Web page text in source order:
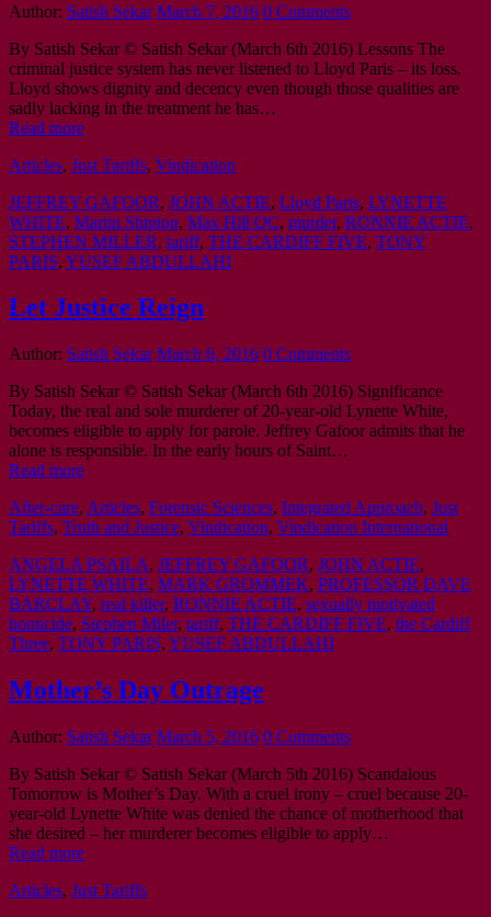
Author: Satish Sekar March 7, 2016 0 Comments
By Satish Sekar © Satish Sekar (March 6th 2016) Lessons The
criminal justice system has never listened to Lloyd Paris – its loss.
Lloyd shows dignity and decency even though those qualities are
sadly lacking in the treatment he has…
Read more
Articles, Just Tariffs, Vindication
JEFFREY GAFOOR, JOHN ACTIE, Lloyd Paris, LYNETTE
WHITE, Martin Shipton, Max Hill QC, murder, RONNIE ACTIE,
STEPHEN MILLER, tariff, THE CARDIFF FIVE, TONY
PARIS, YUSEF ABDULLAHI
Let Justice Reign
Author: Satish Sekar March 6, 2016 0 Comments
By Satish Sekar © Satish Sekar (March 6th 2016) Significance
Today, the real and sole murderer of 20-year-old Lynette White,
becomes eligible to apply for parole. Jeffrey Gafoor admits that he
alone is responsible. In the early hours of Saint…
Read more
After-care, Articles, Forensic Sciences, Integrated Approach, Just
Tariffs, Truth and Justice, Vindication, Vindication International
ANGELA PSAILA, JEFFREY GAFOOR, JOHN ACTIE,
LYNETTE WHITE, MARK GROMMEK, PROFESSOR DAVE
BARCLAY, real killer, RONNIE ACTIE, sexually motivated
homicide, Stephen Miler, tariff, THE CARDIFF FIVE, the Cardiff
Three, TONY PARIS, YUSEF ABDULLAHI
Mother’s Day Outrage
Author: Satish Sekar March 5, 2016 0 Comments
By Satish Sekar © Satish Sekar (March 5th 2016) Scandalous
Tomorrow is Mother’s Day. With a cruel irony – cruel because 20-
year-old Lynette White was denied the chance of motherhood that
she desired – her murderer becomes eligible to apply…
Read more
Articles, Just Tariffs